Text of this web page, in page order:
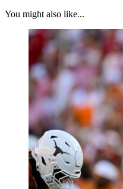
You might also like...